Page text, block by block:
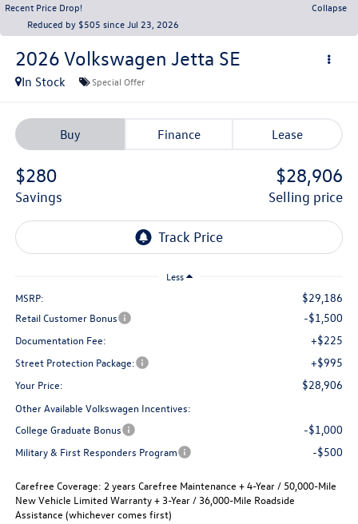
Recent Price Drop!
Collapse
Reduced by $505 since Jul 23, 2026
2026 Volkswagen Jetta SE
In Stock Special Offer
Buy Finance Lease
$280
savings
$28,906
selling price
Less
MSRP: $29,186
Retail Customer Bonus -$1,500
Documentation Fee: +$225
Street Protection Package: +$995
Your Price: $28,906
Other Available Volkswagen Incentives:
College Graduate Bonus
-$1,000
Military & First Responders Program -$500
Carefree Coverage: 2 years Carefree Maintenance + 4-Year / 50,000-Mile
New Vehicle Limited Warranty + 3-Year / 36,000-Mile Roadside
Assistance (whichever comes first)